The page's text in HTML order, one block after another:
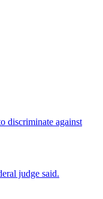
discriminate against
judge said.